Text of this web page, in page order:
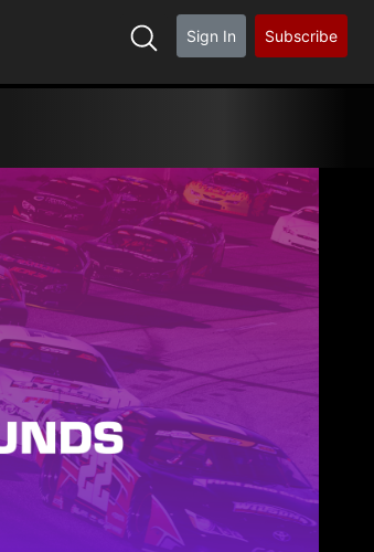
Sign In Subscribe